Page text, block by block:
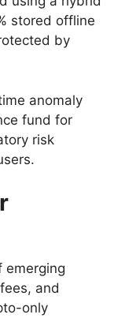
stored offline
by
anomaly
fund for
risk
emerging
and
only